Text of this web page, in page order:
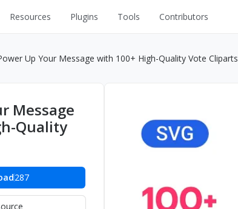
Resources
Game
Industrial
Web Illustrations
Wireframes
Mockups
Others
Plugins Tools Contributors
Up Your Message with 100+ High-Quality Vote Cliparts
Message
Quality
287